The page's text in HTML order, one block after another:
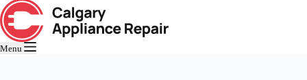
Menu